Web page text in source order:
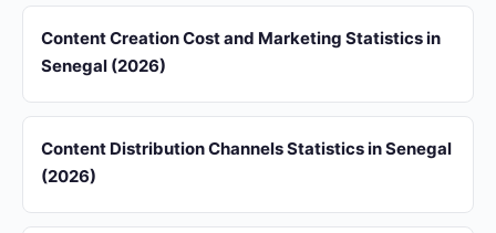
Content Creation Cost and Marketing Statistics in
Senegal (2026)
Content Distribution Channels Statistics in Senegal
(2026)